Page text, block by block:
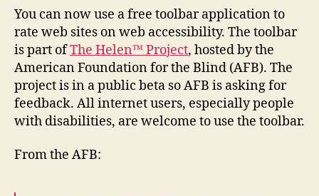
The
Helen
Project
You can now use a free toolbar application to
rate web sites on web accessibility. The toolbar
is part ofThe Helen™ Project, hosted by the
American Foundation for the Blind (AFB). The
project is in a public beta so AFB is asking for
feedback. All internet users, especially people
with disabilities, are welcome to use the toolbar.
From the AFB: